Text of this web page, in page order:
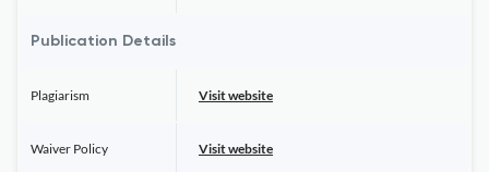
Publication Details
Plagiarism Visit website
Waiver Policy Visit website